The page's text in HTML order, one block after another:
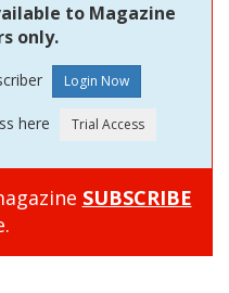
to Magazine
only.
here
SUBSCRIBE